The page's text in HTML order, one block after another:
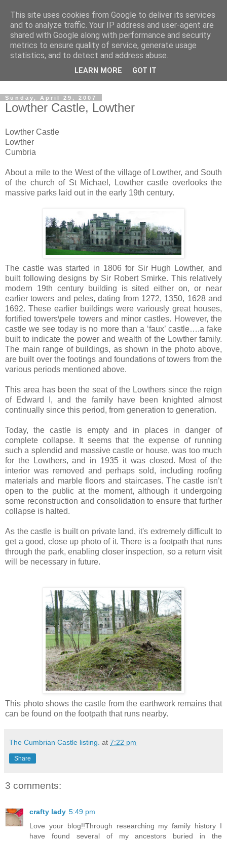
The castles, towers and
fortified buildings of
Sunday, April 29, 2007
Lowther Castle, Lowther
Lowther Castle
Lowther
Cumbria
About a mile to the West of the village of Lowther, and South
of the church of St Michael, Lowther castle overlooks the
massive parks laid out in the early 19th century.
The castle was started in 1806 for Sir Hugh Lowther, and
built following designs by Sir Robert Smirke. This relatively
modern 19th century building is sited either on, or near
earlier towers and peles, dating from 1272, 1350, 1628 and
1692. These earlier buildings were variously great houses,
fortified towers\pele towers and minor castles. However, the
castle we see today is no more than a ‘faux’ castle….a fake
built to indicate the power and wealth of the Lowther family.
The main range of buildings, as shown in the photo above,
are built over the footings and foundations of towers from the
various periods mentioned above.
This area has been the seat of the Lowthers since the reign
of Edward I, and the family have been knighted almost
continually since this period, from generation to generation.
Today, the castle is empty and in places in danger of
complete collapse. It seems that the expense of running
such a splendid and massive castle or house, was too much
for the Lowthers, and in 1935 it was closed. Most of the
interior was removed and perhaps sold, including roofing
materials and marble floors and staircases. The castle isn’t
open to the public at the moment, although it undergoing
some reconstruction and consolidation to ensure that further
collapse is halted.
As the castle is built on private land, it's extremely difficult to
get a good, close up photo of it. There is a footpath that runs
through the park, enabling closer inspection, so a return visit
will be necessary in future.
This photo shows the castle from the earthwork remains that
can be found on the footpath that runs nearby.
The Cumbrian Castle listing. at 7:22 pm
Share
3 comments:
crafty lady 5:49 pm
Love your blog!!Through researching my family history I
have found several of my ancestors buried in the
This site uses cookies from Google to deliver its services
and to analyze traffic. Your IP address and user-agent are
shared with Google along with performance and security
metrics to ensure quality of service, generate usage
statistics, and to detect and address abuse.
LEARN MORE GOT IT